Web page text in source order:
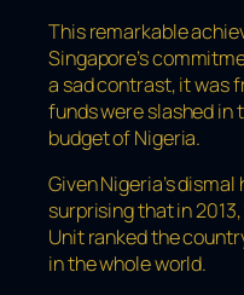
This remarkable
Singapore’s
a sad contrast, it was
funds were slashed in
budget of Nigeria.
Given Nigeria’s
surprising that in
Unit ranked the
in the whole world.